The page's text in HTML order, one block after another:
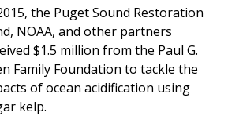
the Puget Sound Restoration
NOAA, and other partners
$1.5 million from the Paul G.
Family Foundation to tackle the
of ocean acidification using
kelp.